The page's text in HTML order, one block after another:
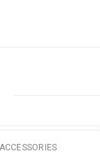
ACCESSORIES